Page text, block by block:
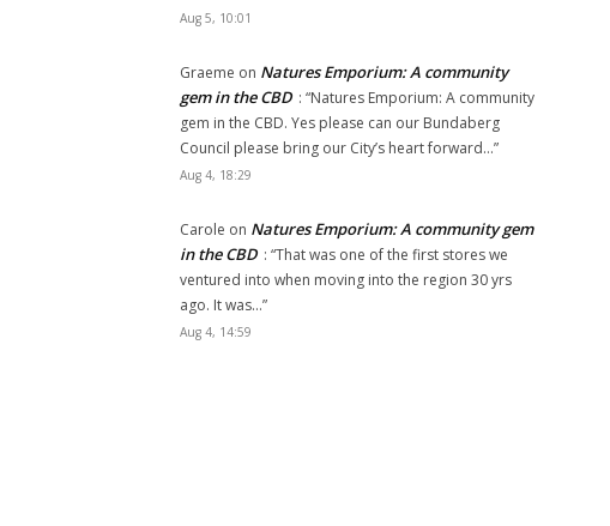
Aug 5, 10:01
Graeme on Natures Emporium: A community
gem in the CBD : “Natures Emporium: A community
gem in the CBD. Yes please can our Bundaberg
Council please bring our City’s heart forward…”
Aug 4, 18:29
Carole on Natures Emporium: A community gem
in the CBD : “That was one of the first stores we
ventured into when moving into the region 30 yrs
ago. It was…”
Aug 4, 14:59